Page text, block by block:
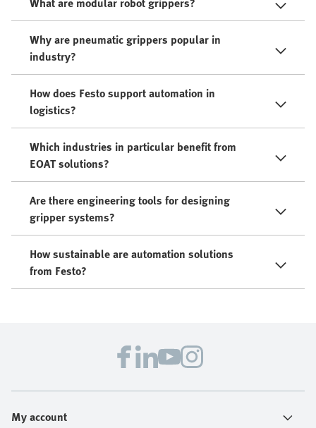
Why are pneumatic grippers popular in
industry?
How does Festo support automation in
logistics?
Which industries in particular benefit from
EOAT solutions?
Are there engineering tools for designing
gripper systems?
How sustainable are automation solutions
from Festo?
My account